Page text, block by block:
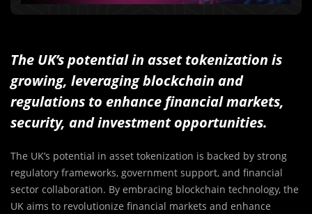
The UK’s potential in asset tokenization is
growing, leveraging blockchain and
regulations to enhance financial markets,
security, and investment opportunities.
The UK’s potential in asset tokenization is backed by strong
regulatory frameworks, government support, and financial
sector collaboration. By embracing blockchain technology, the
UK aims to revolutionize financial markets and enhance